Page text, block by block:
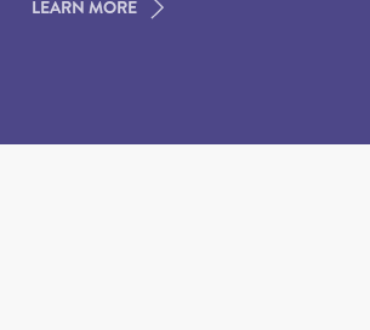
LEARN MORE
LEARN MORE
LEARN MORE